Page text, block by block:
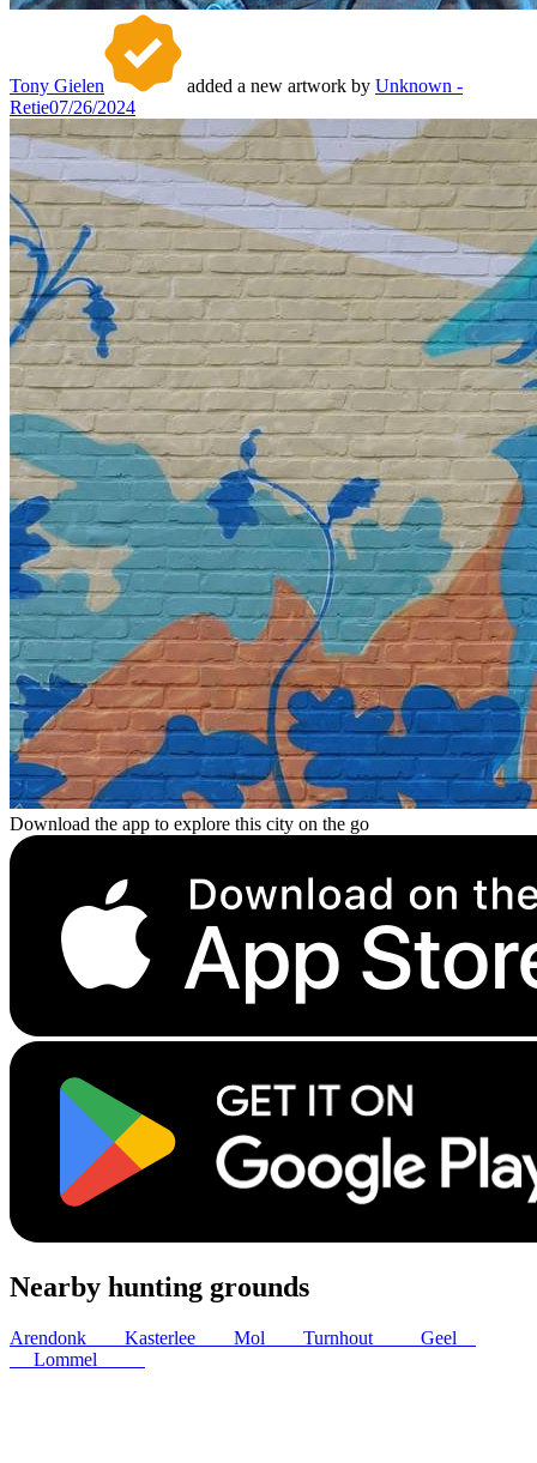
Tony Gielen added a new artwork by Unknown -
Retie07/26/2024
Download the app to explore this city on the go
Nearby hunting grounds
Arendonk Kasterlee Mol Turnhout Geel
Lommel